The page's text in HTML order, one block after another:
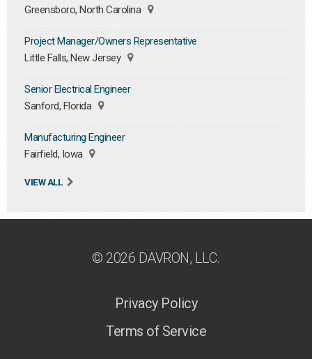
Greensboro, North Carolina
Project Manager/Owners Representative
Little Falls, New Jersey
Senior Electrical Engineer
Sanford, Florida
Manufacturing Engineer
Fairfield, Iowa
VIEW ALL
© 2026 DAVRON, LLC.
Privacy Policy
Terms of Service